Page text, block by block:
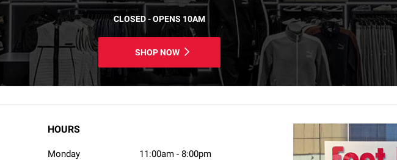
CLOSED - OPENS 10AM
SHOP NOW
HOURS
Monday 11:00am -8:00pm